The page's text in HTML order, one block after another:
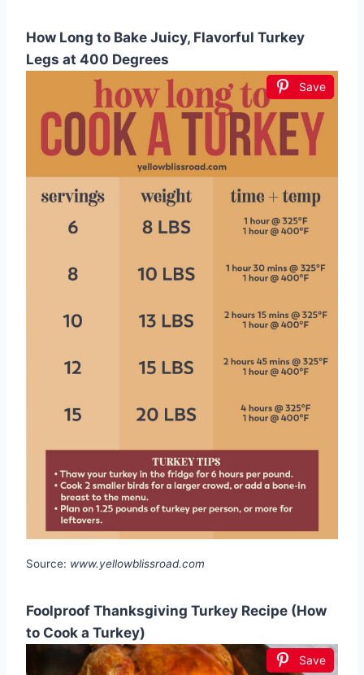
How Long to Bake Juicy, Flavorful Turkey
Legs at 400 Degrees
Save
Source: www.yellowblissroad.com
Foolproof Thanksgiving Turkey Recipe (How
to Cook a Turkey)
Save